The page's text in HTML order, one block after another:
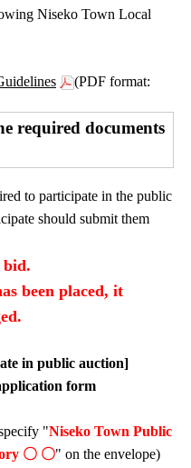
Niseko Town Local
(PDF format:
required documents
to participate in the public
should submit them
bid.
been placed, it
in public auction]
form
"Niseko Town Public
〇 〇" on the envelope)